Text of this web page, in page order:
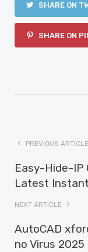
SHARE ON
SHARE ON
PREVIOUS ARTICLE
Easy-Hide-IP
Latest Instant
NEXT ARTICLE
AutoCAD
no Virus 2025